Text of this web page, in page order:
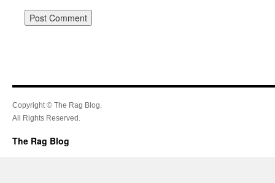
Copyright © The Rag Blog.
All Rights Reserved.
The Rag Blog